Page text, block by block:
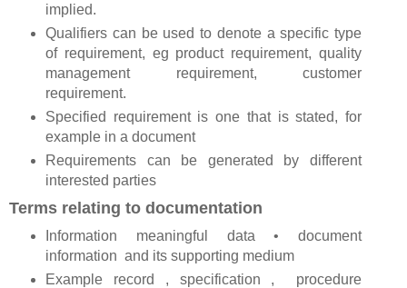
implied.
Qualifiers can be used to denote a specific type
of requirement, eg product requirement, quality
management requirement, customer
requirement.
Specified requirement is one that is stated, for
example in a document
Requirements can be generated by different
interested parties
Terms relating to documentation
Information meaningful data • document
information and its supporting medium
Example record , specification , procedure